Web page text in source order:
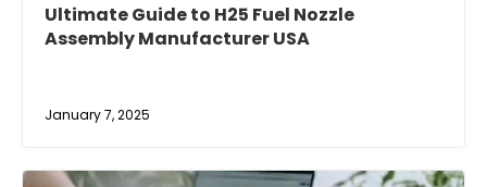
Ultimate Guide to H25 Fuel Nozzle
Assembly Manufacturer USA
January 7, 2025